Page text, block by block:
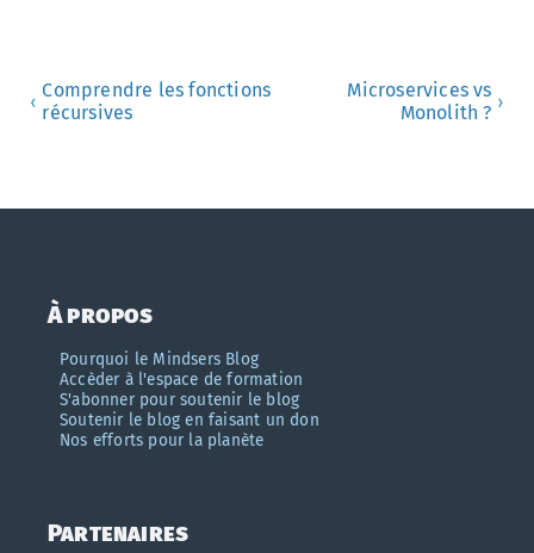
‹
Comprendre les fonctions
récursives
Microservices vs
Monolith ? ›
À propos
Pourquoi le Mindsers Blog
Accèder à l'espace de formation
S'abonner pour soutenir le blog
Soutenir le blog en faisant un don
Nos efforts pour la planète
Partenaires